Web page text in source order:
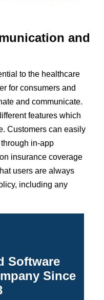
and
to the healthcare
for consumers and
and communicate.
features which
Customers can easily
in-app
insurance coverage
users are always
including any
Software
Since